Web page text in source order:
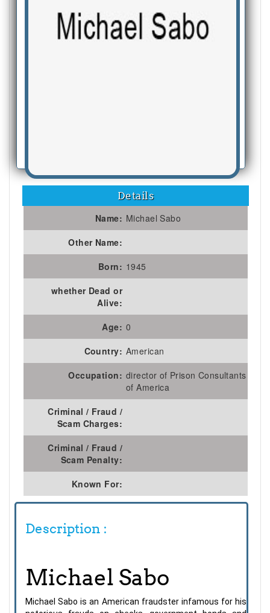
Details
Name: Michael Sabo
Other Name:
Born: 1945
whether Dead or
Alive:
Age: 0
Country: American
Occupation: director of Prison Consultants
of America
Criminal / Fraud /
Scam Charges:
Criminal / Fraud /
Scam Penalty:
Known For:
Description :
Michael Sabo
Michael Sabo is an American fraudster infamous for his